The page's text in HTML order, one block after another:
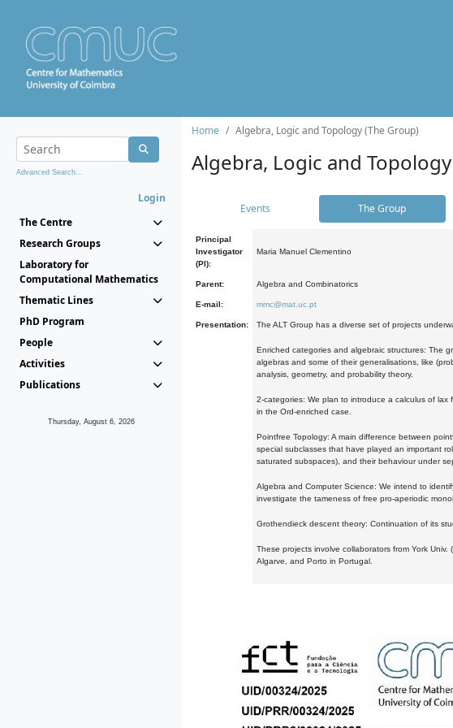
Advanced Search...
Login
The Centre
Research Groups
Laboratory for
Computational Mathematics
Thematic Lines
PhD Program
People
Activities
Publications
Thursday, August 6, 2026
Home Algebra, Logic and Topology (The Group)
Algebra, Logic and Topology
Events The Group
Principal
Investigator
(PI):
Maria Manuel Clementino
Parent: Algebra and Combinatorics
E-mail: mmc@mat.uc.pt
Presentation: The ALT Group has a diverse set of projects
Enriched categories and algebraic structures: The
algebras and some of their generalisations, like
analysis, geometry, and probability theory.
2-categories: We plan to introduce a calculus of
in the Ord-enriched case.
Pointfree Topology: A main difference between
special subclasses that have played an important
saturated subspaces), and their behaviour under
Algebra and Computer Science: We intend to
investigate the tameness of free pro-aperiodic
Grothendieck descent theory: Continuation of its
These projects involve collaborators from York
Algarve, and Porto in Portugal.